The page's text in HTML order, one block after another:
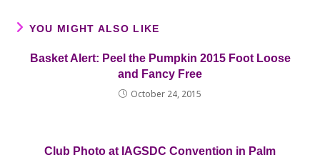
YOU MIGHT ALSO LIKE
Basket Alert: Peel the Pumpkin 2015 Foot Loose
and Fancy Free
October 24, 2015
Club Photo at IAGSDC Convention in Palm